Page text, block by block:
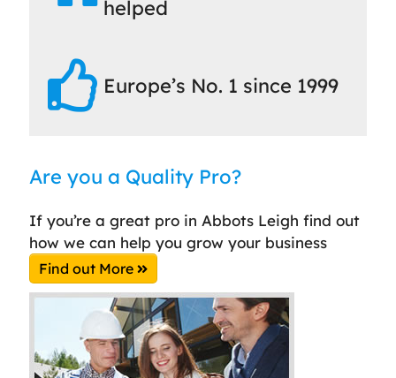
helped
Europe’s No. 1 since 1999
Are you a Quality Pro?
If you’re a great pro in Abbots Leigh find out
how we can help you grow your business
Find out More